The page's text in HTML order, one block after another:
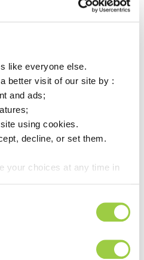
like everyone else.
better visit of our site by :
and ads;
using cookies.
decline, or set them.
your choices at any time in
becomes a critical
, engineered for immersion
of AI hardware or designing
our cooling fluids are
at its peak.
density electronics
tech environments